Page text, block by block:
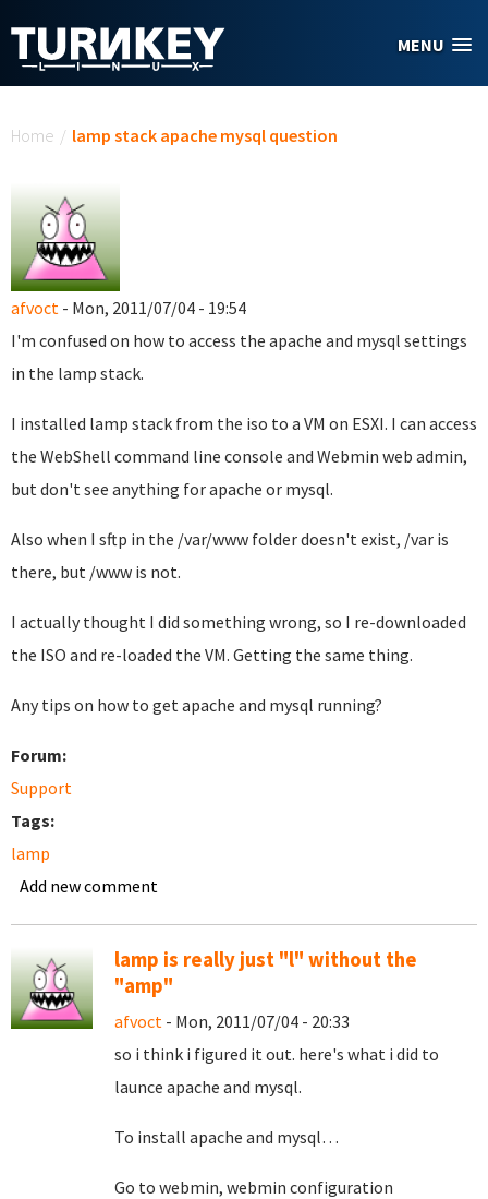
MENU
Home / lamp stack apache mysql question
afvoct - Mon, 2011/07/04 - 19:54
I'm confused on how to access the apache and mysql settings
in the lamp stack.
I installed lamp stack from the iso to a VM on ESXI. I can access
the WebShell command line console and Webmin web admin,
but don't see anything for apache or mysql.
Also when I sftp in the /var/www folder doesn't exist, /var is
there, but /www is not.
I actually thought I did something wrong, so I re-downloaded
the ISO and re-loaded the VM. Getting the same thing.
Any tips on how to get apache and mysql running?
Forum:
Support
Tags:
lamp
Add new comment
lamp is really just "l" without the
"amp"
afvoct - Mon, 2011/07/04 - 20:33
so i think i figured it out. here's what i did to
launce apache and mysql.
To install apache and mysql…
Go to webmin, webmin configuration